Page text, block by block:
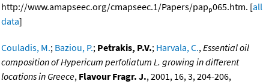
http://www.amapseec.org/cmapseec.1/Papers/papp065.htm. [all
data]
Couladis, M.; Baziou, P.; Petrakis, P.V.; Harvala, C.,Essential oil
composition of Hypericum perfoliatum L. growing in different
locations in Greece, Flavour Fragr. J., 2001, 16, 3, 204-206,